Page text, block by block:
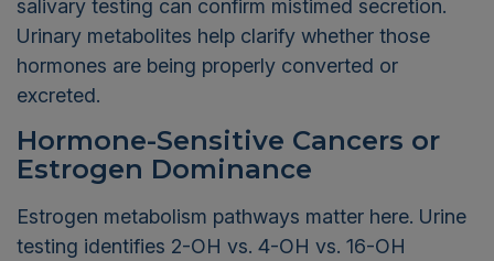
salivary testing can confirm mistimed secretion.
Urinary metabolites help clarify whether those
hormones are being properly converted or
excreted.
Hormone-Sensitive Cancers or
Estrogen Dominance
Estrogen metabolism pathways matter here. Urine
testing identifies 2-OH vs. 4-OH vs. 16-OH